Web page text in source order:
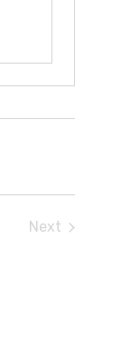
Next